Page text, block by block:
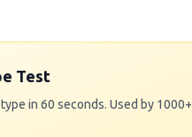
Test
in 60 seconds. Used by 1000+